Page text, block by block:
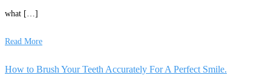
what […]
Read More
How to Brush Your Teeth Accurately For A Perfect Smile.